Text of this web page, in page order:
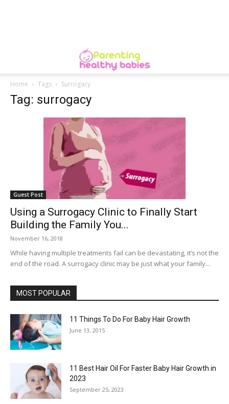
Home Tags Surrogacy
Tag: surrogacy
Guest Post
Using a Surrogacy Clinic to Finally Start
Building the Family You...
November 16, 2018
While having multiple treatments fail can be devastating, it’s not the
end of the road. A surrogacy clinic may be just what your family...
MOST POPULAR
11 Things To Do For Baby Hair Growth
June 13, 2015
11 Best Hair Oil For Faster Baby Hair Growth in
2023
September 25, 2023